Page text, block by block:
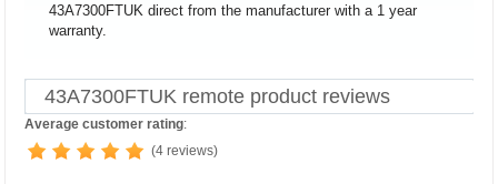
43A7300FTUK direct from the manufacturer with a 1 year
warranty.
43A7300FTUK remote product reviews
Average customer rating:
(4 reviews)